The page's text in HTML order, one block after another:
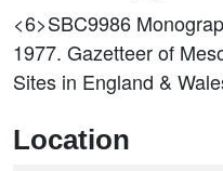
<6>SBC9986
1977. Gazetteer of
Sites in England &
Location